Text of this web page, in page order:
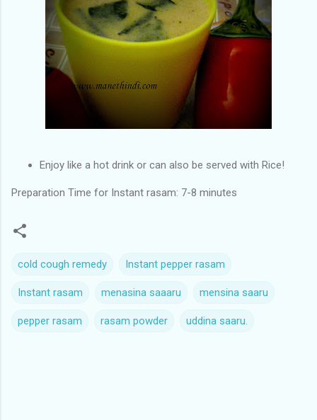
Enjoy like a hot drink or can also be served with Rice!
Preparation Time for Instant rasam: 7-8 minutes
cold cough remedy Instant pepper rasam
Instant rasam menasina saaaru mensina saaru
pepper rasam rasam powder uddina saaru.